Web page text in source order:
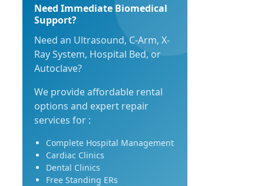
Need Immediate Biomedical
Support?
Need an Ultrasound, C-Arm, X-
Ray System, Hospital Bed, or
Autoclave?
We provide affordable rental
options and expert repair
services for :
Complete Hospital Management
Cardiac Clinics
Dental Clinics
Free Standing ERs